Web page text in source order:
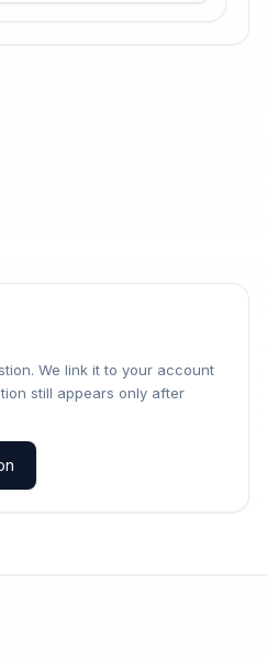
We link it to your account
still appears only after